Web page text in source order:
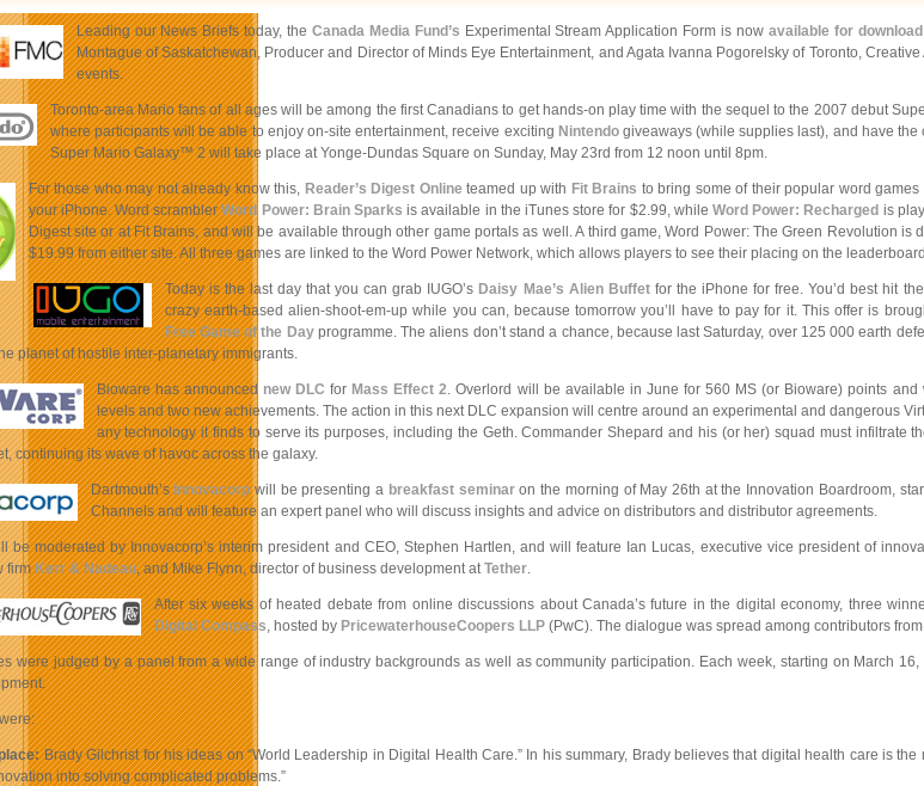
Leading our News Briefs today, the Canada Media Fund’s Experimental Stream Application Form is now available for download
Montague of Saskatchewan, Producer and Director of Minds Eye Entertainment, and Agata Ivanna Pogorelsky of Toronto,
events.
Toronto-area Mario fans of all ages will be among the first Canadians to get hands-on play time with the sequel to the 2007 debut
where participants will be able to enjoy on-site entertainment, receive exciting Nintendogiveaways (while supplies last), and have the
Super Mario Galaxy™ 2 will take place at Yonge-Dundas Square on Sunday, May 23rd from 12 noon until 8pm.
For those who may not already know this, Reader’s Digest Online teamed up with Fit Brains to bring some of their popular word games
your iPhone. Word scramblerWord Power: Brain Sparks is available in the iTunes store for $2.99, whileWord Power: Recharged is
Digest site or at Fit Brains, and will be available through other game portals as well. A third game, Word Power: The Green Revolution is
$19.99 from either site. All three games are linked to the Word Power Network, which allows players to see their placing on the
Today is the last day that you can grab IUGO’s Daisy Mae’s Alien Buffetfor the iPhone for free. You’d best hit
crazy earth-based alien-shoot-em-up while you can, because tomorrow you’ll have to pay for it. This offer is
Free Game of the Dayprogramme. The aliens don’t stand a chance, because last Saturday, over 125 000 earth
planet of hostile inter-planetary immigrants.
Bioware has announced new DLC for Mass Effect 2. Overlord will be available in June for 560 MS (or Bioware) points and
levelsand two new achievements. The action in this next DLC expansion will centre around an experimental and dangerous
any technology it finds to serve its purposes, including the Geth. Commander Shepard and his (or her) squad must infiltrate
continuing its wave of havoc across the galaxy.
Dartmouth’sInnovacorpwill be presenting a breakfast seminaron the morning of May 26th at the Innovation Boardroom,
Channels and will feature an expert panel who will discuss insights and advice on distributors and distributor agreements.
be moderated by Innovacorp’s interim president and CEO, Stephen Hartlen, and will feature Ian Lucas, executive vice president of
firmKerr & Nadeau, and Mike Flynn, director of business development atTether.
After six weeks of heated debate from online discussions about Canada’s future in the digital economy, three
Digital Compass, hosted by PricewaterhouseCoopers LLP(PwC). The dialogue was spread among contributors
were judged by a panel from a wide range of industry backgrounds as well as community participation. Each week, starting on March
Brady Gilchrist for his ideas on “World Leadership in Digital Health Care.” In his summary, Brady believes that digital health care is
into solving complicated problems.”